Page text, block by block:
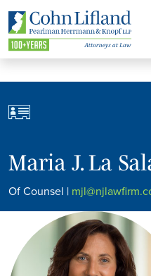
Maria J. La
Of Counsel |